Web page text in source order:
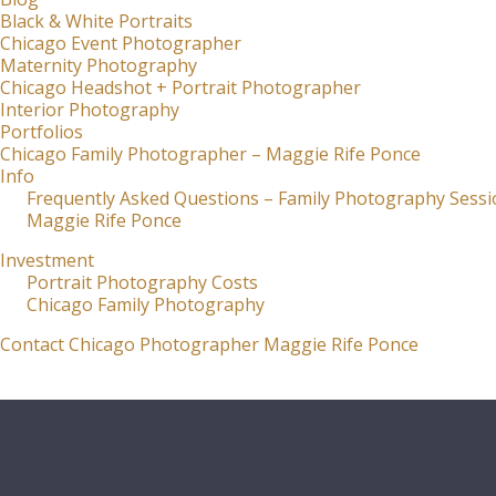
Black & White Portraits
Chicago Event Photographer
Maternity Photography
Chicago Headshot + Portrait Photographer
Interior Photography
Portfolios
Chicago Family Photographer – Maggie Rife Ponce
Info
Frequently Asked Questions – Family Photography
Maggie Rife Ponce
Investment
Portrait Photography Costs
Chicago Family Photography
Contact Chicago Photographer Maggie Rife Ponce